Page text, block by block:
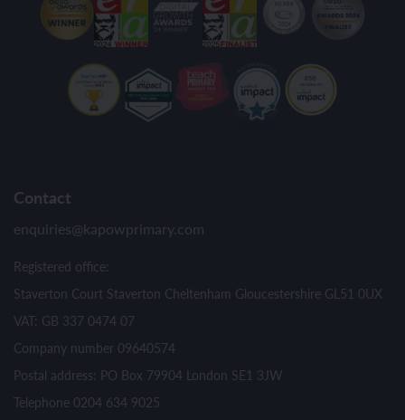
Contact
enquiries@kapowprimary.com
Registered office:
Staverton Court Staverton Cheltenham Gloucestershire GL51 0UX
VAT: GB 337 0474 07
Company number 09640574
Postal address: PO Box 79904 London SE1 3JW
Telephone 0204 634 9025